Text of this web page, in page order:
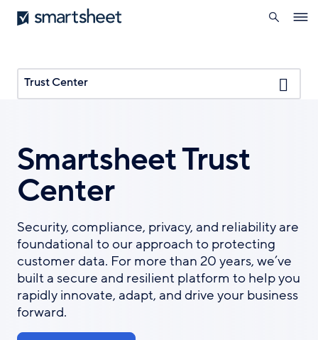
Skip
to
Smartsheet
search
Trust Center
Smartsheet Trust
Center
Security, compliance, privacy, and reliability are
foundational to our approach to protecting
customer data. For more than 20 years, we’ve
built a secure and resilient platform to help you
rapidly innovate, adapt, and drive your business
forward.